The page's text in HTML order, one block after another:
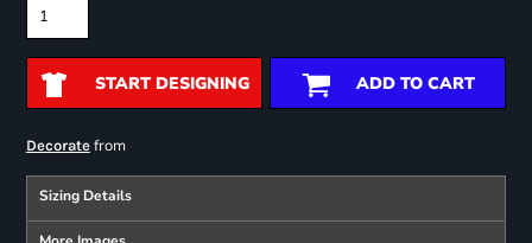
START DESIGNING ADD TO CART
Decoratefrom
Sizing Details